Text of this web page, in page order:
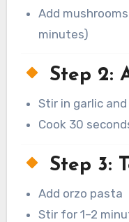
Add
minutes)
Step 2:
Stir in garlic
Cook 30
Step 3:
Add orzo pasta
Stir for 1–2